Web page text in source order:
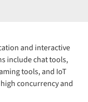
and interactive
include chat tools,
tools, and IoT
concurrency and